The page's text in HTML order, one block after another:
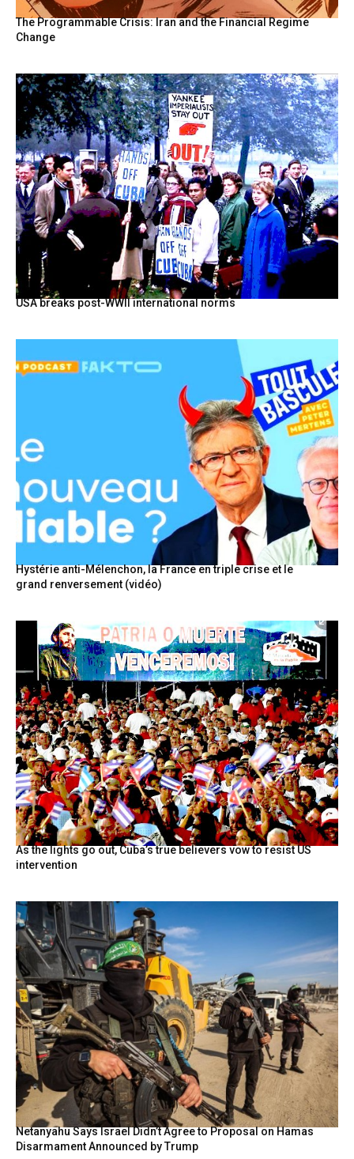
The Programmable Crisis: Iran and the Financial Regime
Change
USA breaks post-WWII international norms
Hystérie anti-Mélenchon, la France en triple crise et le
grand renversement (vidéo)
As the lights go out, Cuba’s true believers vow to resist US
intervention
Netanyahu Says Israel Didn’t Agree to Proposal on Hamas
Disarmament Announced by Trump